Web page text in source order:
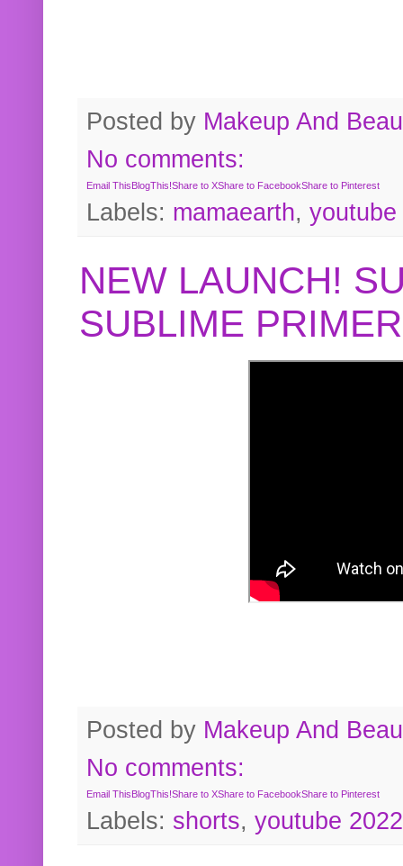
Posted by Makeup And
No comments:
Email ThisBlogThis!Share to XShare to FacebookShare to Pinterest
Labels: mamaearth, youtube
NEW LAUNCH!
SUBLIME
Posted by Makeup And
No comments:
Email ThisBlogThis!Share to XShare to FacebookShare to Pinterest
Labels: shorts, youtube 2022